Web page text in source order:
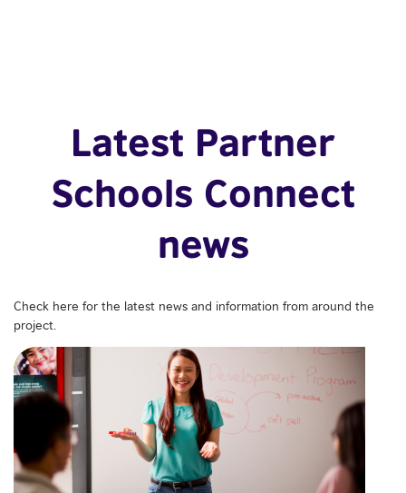
Latest Partner
Schools Connect
news
Check here for the latest news and information from around the
project.